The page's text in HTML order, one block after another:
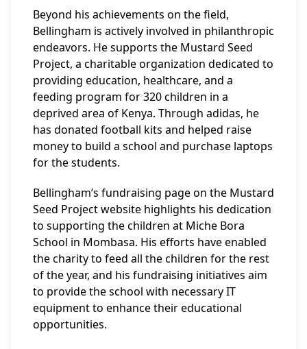
Beyond his achievements on the field,
Bellingham is actively involved in philanthropic
endeavors. He supports the Mustard Seed
Project, a charitable organization dedicated to
providing education, healthcare, and a
feeding program for 320 children in a
deprived area of Kenya. Through adidas, he
has donated football kits and helped raise
money to build a school and purchase laptops
for the students.
Bellingham’s fundraising page on the Mustard
Seed Project website highlights his dedication
to supporting the children at Miche Bora
School in Mombasa. His efforts have enabled
the charity to feed all the children for the rest
of the year, and his fundraising initiatives aim
to provide the school with necessary IT
equipment to enhance their educational
opportunities.